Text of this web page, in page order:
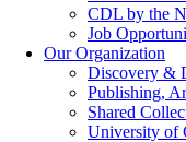
CDL by the
Job
Our Organization
Discovery &
Publishing,
Shared
University of